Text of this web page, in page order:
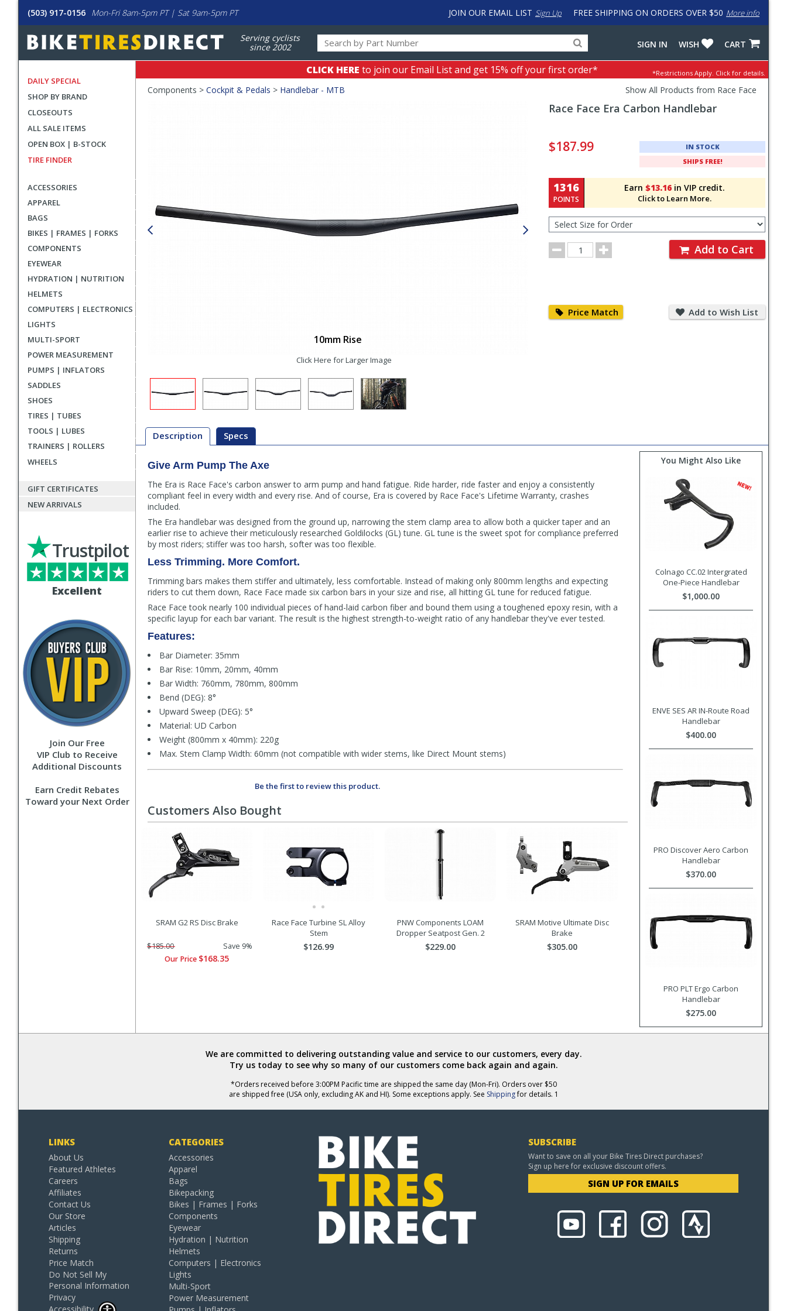
(503) 917-0156 Mon-Fri 8am-5pm PT | Sat 9am-5pm PT FREE SHIPPING ON ORDERS OVER $50 More info
JOIN OUR EMAIL LIST Sign Up
Serving cyclists
since 2002
for
products,
categories
input
to
work
with
CART
WISH
SIGN IN
DAILY SPECIAL
SHOP BY BRAND
CLOSEOUTS
ALL SALE ITEMS
OPEN BOX | B-STOCK
TIRE FINDER
ACCESSORIES
APPAREL
BAGS
BIKES | FRAMES | FORKS
COMPONENTS
EYEWEAR
HYDRATION | NUTRITION
HELMETS
COMPUTERS | ELECTRONICS
LIGHTS
MULTI-SPORT
POWER MEASUREMENT
PUMPS | INFLATORS
SADDLES
SHOES
TIRES | TUBES
TOOLS | LUBES
TRAINERS | ROLLERS
WHEELS
GIFT CERTIFICATES
NEW ARRIVALS
Excellent
Trustpilot
Join Our Free
VIP Club to Receive
Additional Discounts
Earn Credit Rebates
Toward your Next Order
CLICK HERE to join our Email List and get 15% off your first order* *Restrictions Apply. Click for details.
Crumbs
Components > Cockpit & Pedals > Handlebar - MTB Show All Products from Race Face
10mm Rise
Click Here for Larger Image
Race Face Era Carbon Handlebar
and
Section
$187.99
IN STOCK
SHIPS FREE!
Earn $13.16 in VIP credit.
Click to Learn More.
1316
POINTS
Size
for
Order
Order
Quantity
Add to Cart
Price Match Match
Add to Wish List
to
Wish
Description Specs
Description
Give Arm Pump The Axe
The Era is Race Face's carbon answer to arm pump and hand fatigue. Ride harder, ride faster and enjoy a consistently
compliant feel in every width and every rise. And of course, Era is covered by Race Face's Lifetime Warranty, crashes
included.
The Era handlebar was designed from the ground up, narrowing the stem clamp area to allow both a quicker taper and an
earlier rise to achieve their meticulously researched Goldilocks (GL) tune. GL tune is the sweet spot for compliance preferred
by most riders; stiffer was too harsh, softer was too flexible.
Less Trimming. More Comfort.
Trimming bars makes them stiffer and ultimately, less comfortable. Instead of making only 800mm lengths and expecting
riders to cut them down, Race Face made six carbon bars in your size and rise, all hitting GL tune for reduced fatigue.
Race Face took nearly 100 individual pieces of hand-laid carbon fiber and bound them using a toughened epoxy resin, with a
specific layup for each bar variant. The result is the highest strength-to-weight ratio of any handlebar they've ever tested.
Features:
Bar Diameter: 35mm
Bar Rise: 10mm, 20mm, 40mm
Bar Width: 760mm, 780mm, 800mm
Bend (DEG): 8°
Upward Sweep (DEG): 5°
Material: UD Carbon
Weight (800mm x 40mm): 220g
Max. Stem Clamp Width: 60mm (not compatible with wider stems, like Direct Mount stems)
Be the first to review this product.
You Might Also Like
Colnago CC.02 Intergrated
One-Piece Handlebar
$1,000.00
ENVE SES AR IN-Route Road
Handlebar
$400.00
PRO Discover Aero Carbon
Handlebar
$370.00
PRO PLT Ergo Carbon
Handlebar
$275.00
Customers Also Bought
SRAM G2 RS Disc Brake
$185.00
Save 9%
Our Price $168.35
Race Face Turbine SL Alloy
Stem
$126.99
PNW Components LOAM
Dropper Seatpost Gen. 2
$229.00
SRAM Motive Ultimate Disc
Brake
$305.00
We are committed to delivering outstanding value and service to our customers, every day.
Try us today to see why so many of our customers come back again and again.
*Orders received before 3:00PM Pacific time are shipped the same day (Mon-Fri). Orders over $50
are shipped free (USA only, excluding AK and HI). Some exceptions apply. See Shippingfor details. 1
LINKS
About Us
Featured Athletes
Careers
Affiliates
Contact Us
Our Store
Articles
Shipping
Returns
Price Match
Do Not Sell My
Personal Information
Privacy
CATEGORIES
Accessories
Apparel
Bags
Bikepacking
Bikes | Frames | Forks
Components
Eyewear
Hydration | Nutrition
Helmets
Computers | Electronics
Lights
Multi-Sport
Power Measurement
SUBSCRIBE
Want to save on all your Bike Tires Direct purchases?
Sign up here for exclusive discount offers.
SIGN UP FOR EMAILS